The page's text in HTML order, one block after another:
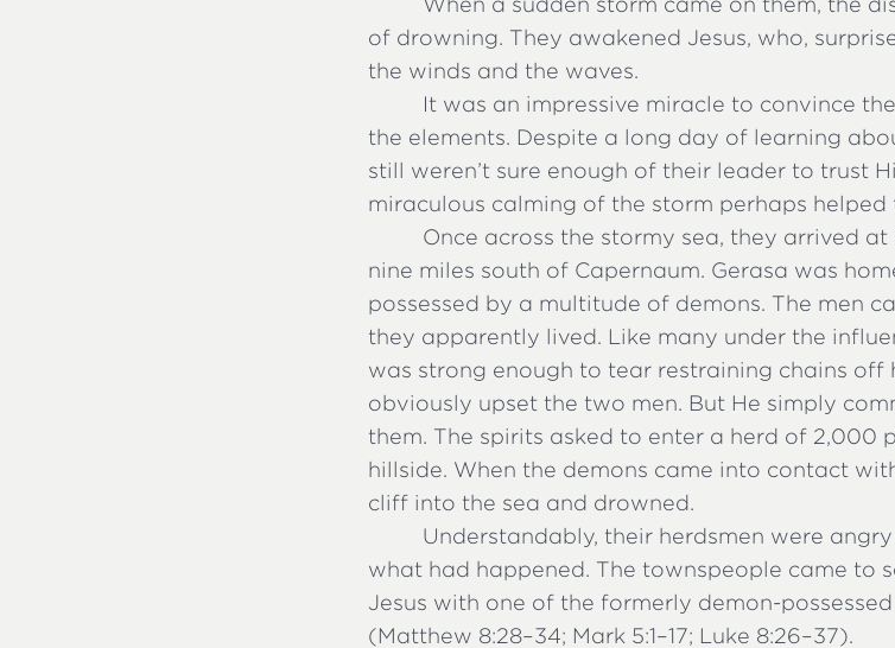
of drowning. They awakened Jesus, who,
the winds and the waves.
It was an impressive miracle to convince
the elements. Despite a long day of learning
still weren’t sure enough of their leader to trust
miraculous calming of the storm perhaps
Once across the stormy sea, they arrived
nine miles south of Capernaum. Gerasa was
possessed by a multitude of demons. The men
they apparently lived. Like many under the
was strong enough to tear restraining chains off
obviously upset the two men. But He simply
them. The spirits asked to enter a herd of 2,000
hillside. When the demons came into contact
cliff into the sea and drowned.
Understandably, their herdsmen were
what had happened. The townspeople came to
Jesus with one of the formerly demon-
(Matthew 8:28–34; Mark 5:1–17; Luke 8:26–37).